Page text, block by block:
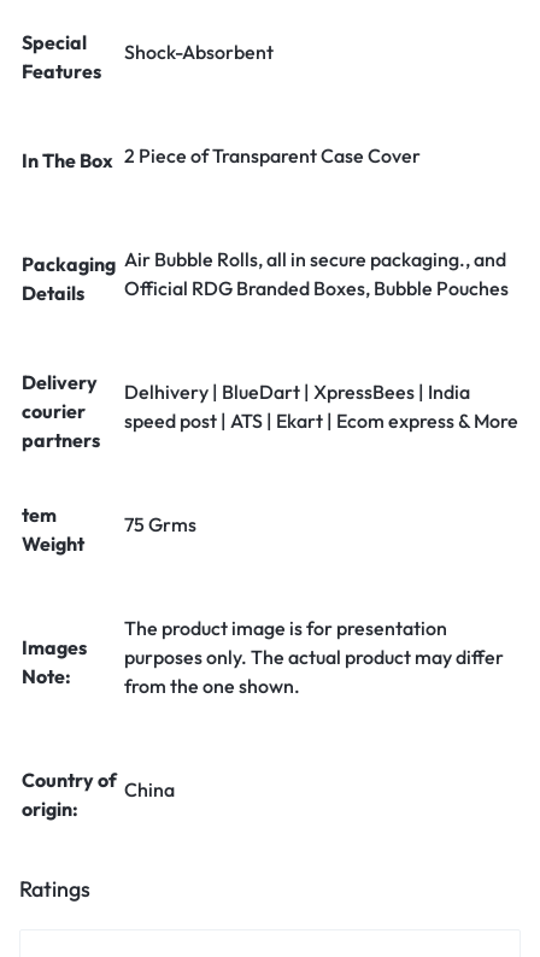
Special
Features
Shock-Absorbent
In The Box 2 Piece of Transparent Case Cover
Packaging
Details
Air Bubble Rolls, all in secure packaging., and
Official RDG Branded Boxes, Bubble Pouches
Delivery
courier
partners
Delhivery | BlueDart | XpressBees | India
speed post | ATS | Ekart | Ecom express & More
tem
Weight
75 Grms
Images
Note:
The product image is for presentation
purposes only. The actual product may differ
from the one shown.
Country of
origin:
China
Ratings